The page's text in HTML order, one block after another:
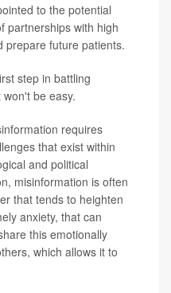
to the potential
partnerships with high
prepare future patients.
step in battling
be easy.
requires
that exist within
and political
misinformation is often
that tends to heighten
anxiety, that can
this emotionally
which allows it to